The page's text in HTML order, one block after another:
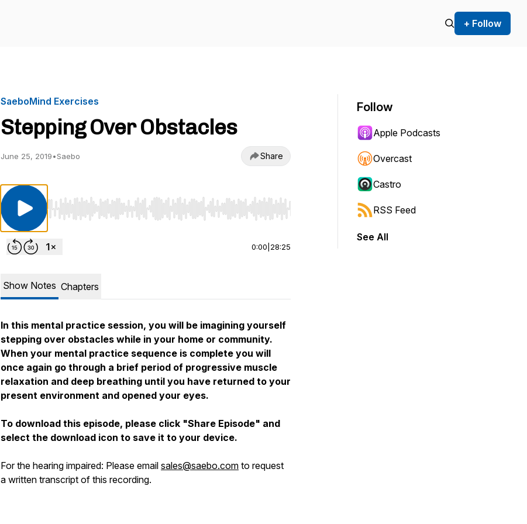
+ Follow
SaeboMind Exercises
Stepping Over Obstacles
June 25, 2019•Saebo Share
Use Left/Right to seek, Home/End to jump to start or end. Hold shift to jump forward or backward.
0:00 28:25
Show Notes Chapters
In this mental practice session, you will be imagining yourself
stepping over obstacles while in your home or community.
When your mental practice sequence is complete you will
once again go through a brief period of progressive muscle
relaxation and deep breathing until you have returned to your
present environment and opened your eyes.
To download this episode, please click "Share Episode" and
select the download icon to save it to your device.
For the hearing impaired: Please email sales@saebo.com to request
a written transcript of this recording.
Follow
Apple Podcasts
Overcast
Castro
RSS Feed
See All